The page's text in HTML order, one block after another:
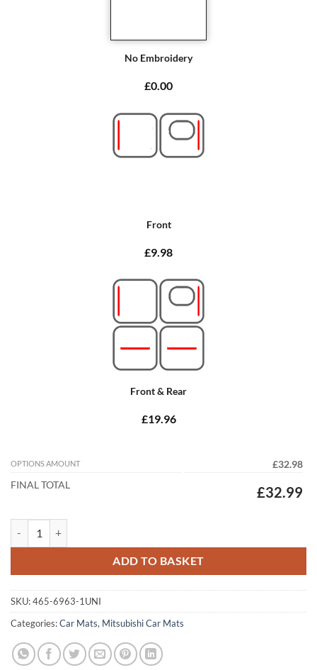
No Embroidery
£0.00
Front
£9.98
Front & Rear
£19.96
OPTIONS AMOUNT
£32.98
FINAL TOTAL
£32.99
ADD TO BASKET
SKU:465-6963-1UNI
Categories:Car Mats, Mitsubishi Car Mats